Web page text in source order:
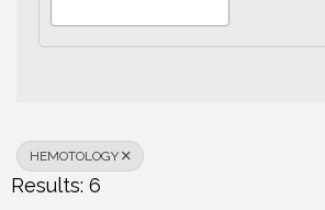
HEMOTOLOGY
Results: 6